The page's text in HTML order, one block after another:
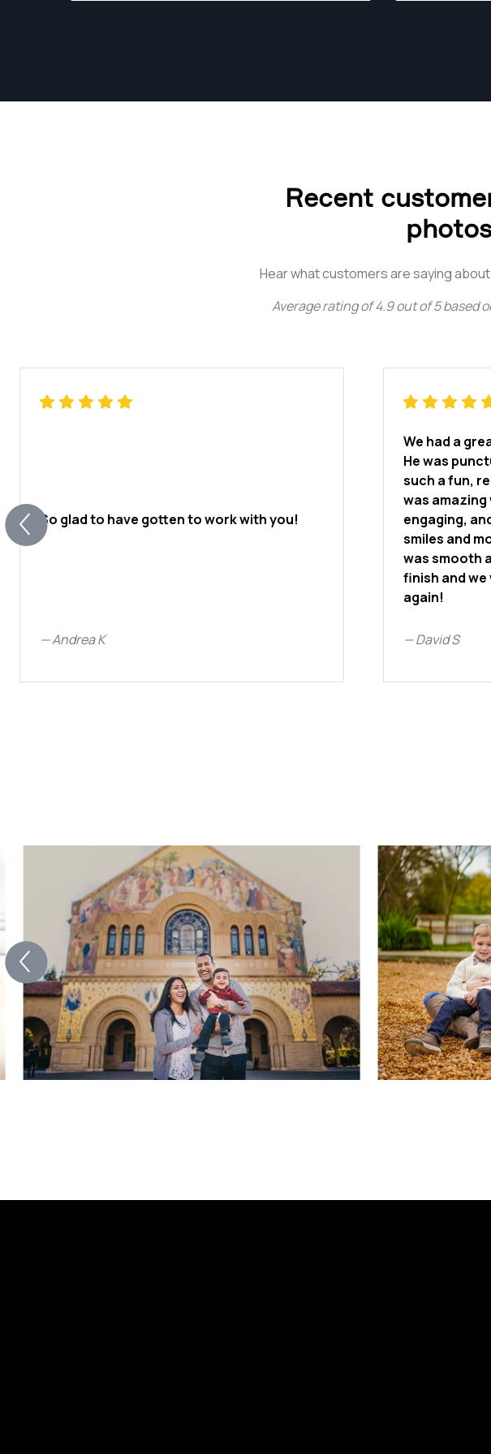
commitment to growth within the evolvingRecent
Hear what customers are saying
Average rating of4.9 out of5 based
So glad to have gotten to work with you!
—Andrea K
We had a
He was
such a fun,
was
engaging,
smiles and
was smooth
finish and
again!
—David S